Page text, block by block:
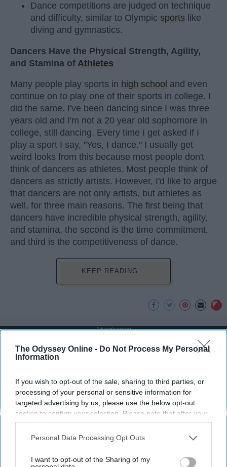
The Odyssey Online - Do Not Process My Personal
Information
If you wish to opt-out of the sale, sharing to third parties, or
processing of your personal or sensitive information for
targeted advertising by us, please use the below opt-out
section to confirm your selection. Please note that after your
opt-out request is processed you may continue seeing
interest-based ads based on personal information utilized by
your opt-out. You may separately opt-out of the further
Personal Data Processing Opt Outs
I want to opt-out of the Sharing of my
Dance competitions are judged on technique
and difficulty, similar to Olympic sports like
diving and gymnastics.
Dancers Have the Physical Strength, Agility,
and Stamina of Athletes
Many people play sports in high school and even
continue on to play one of their sports in college. I
did the same. I've been dancing since I was three
years old and I'm not a 20 year old sophomore in
college, still dancing. Every time I get asked if I
play a sport I say, "Yes, I dance." I usually get
weird looks from this because most people don't
think of dancers as athletes. Most people think of
dancers as strictly artists. However, I'd like to argue
that dancers are not only artists, but athletes as
well, for three main reasons. The first being that
dancers have incredible physical strength, agility,
and stamina, the second is the time commitment,
and third is the competitiveness of dance.
KEEP READING...
Advertisement